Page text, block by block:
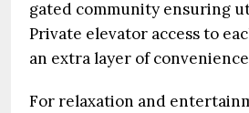
gated community ensuring
Private elevator access to
an extra layer of
For relaxation and